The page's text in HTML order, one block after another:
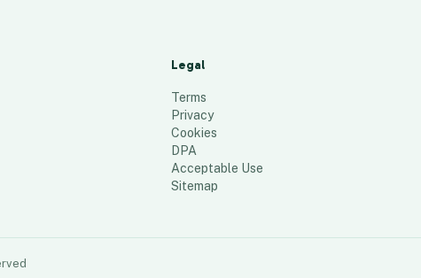
Legal
Terms
Privacy
Cookies
DPA
Acceptable Use
Sitemap